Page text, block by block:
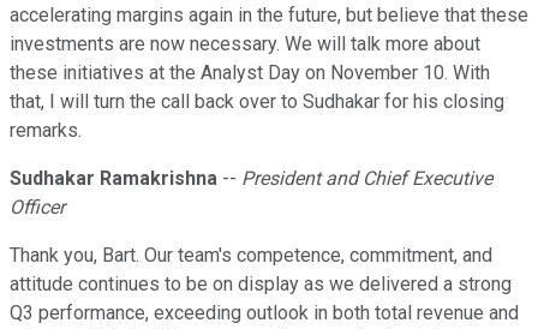
accelerating margins again in the future, but believe that these
investments are now necessary. We will talk more about
these initiatives at the Analyst Day on November 10. With
that, I will turn the call back over to Sudhakar for his closing
remarks.
Sudhakar Ramakrishna -- President and Chief Executive
Officer
Thank you, Bart. Our team's competence, commitment, and
attitude continues to be on display as we delivered a strong
Q3 performance, exceeding outlook in both total revenue and